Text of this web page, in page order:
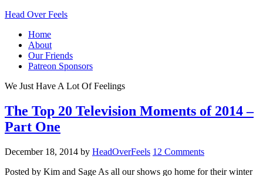
Head Over Feels
Home
About
Our Friends
Patreon Sponsors
We Just Have A Lot Of Feelings
The Top 20 Television Moments of 2014 –
Part One
December 18, 2014 by HeadOverFeels 12 Comments
Posted by Kim and Sage As all our shows go home for their winter